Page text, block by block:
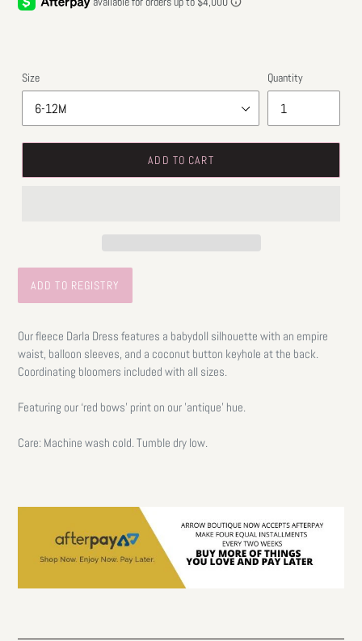
price
price
Size Quantity
ADD TO CART
Our fleece Darla Dress features a babydoll silhouette with an empire
waist, balloon sleeves, and a coconut button keyhole at the back.
Coordinating bloomers included with all sizes.
Featuring our ‘red bows’ print on our 'antique' hue.
Care: Machine wash cold. Tumble dry low.